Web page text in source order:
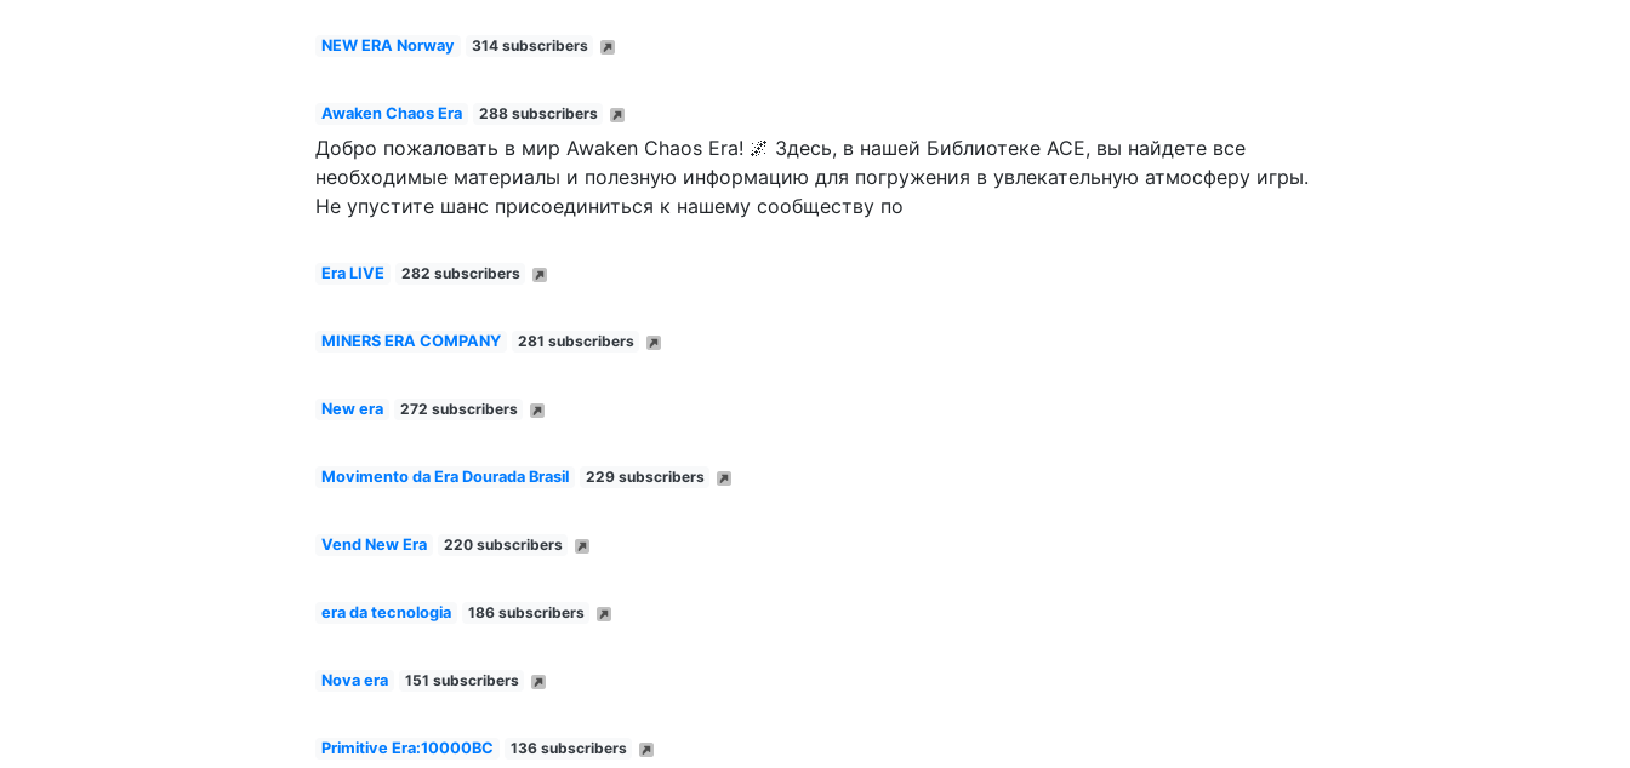
NEW ERA Norway 314 subscribers
Awaken Chaos Era 288 subscribers
Добро пожаловать в мир Awaken Chaos Era! 🌌 Здесь, в нашей Библиотеке ACE, вы найдете все
необходимые материалы и полезную информацию для погружения в увлекательную атмосферу игры.
Не упустите шанс присоединиться к нашему сообществу по
Era LIVE 282 subscribers
MINERS ERA COMPANY 281 subscribers
New era 272 subscribers
Movimento da Era Dourada Brasil 229 subscribers
Vend New Era 220 subscribers
era da tecnologia 186 subscribers
Nova era 151 subscribers
Primitive Era:10000BC 136 subscribers